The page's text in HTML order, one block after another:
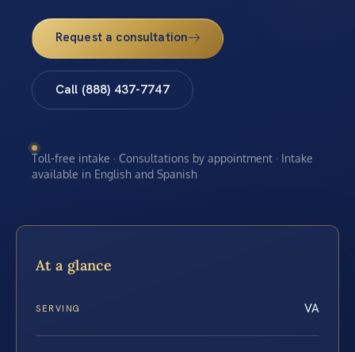
Request a consultation
Call (888) 437-7747
Toll-free intake · Consultations by appointment · Intake
available in English and Spanish
At a glance
SERVING VA